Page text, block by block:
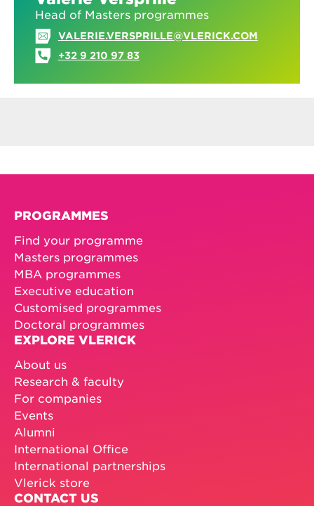
Head of Masters programmes
VALERIE.VERSPRILLE@VLERICK.COM
+32 9 210 97 83
PROGRAMMES
Find your programme
Masters programmes
MBA programmes
Executive education
Customised programmes
Doctoral programmes
EXPLORE VLERICK
About us
Research & faculty
For companies
Events
Alumni
International Office
International partnerships
Vlerick store
CONTACT US